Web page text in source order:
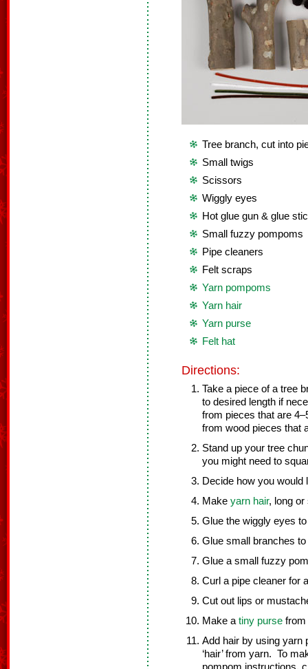
Tree branch, cut into
Small twigs
Scissors
Wiggly eyes
Hot glue gun & glue
Small fuzzy pompoms
Pipe cleaners
Felt scraps
Yarn pompoms
Yarn hair
Yarn purse
Felt hat
Directions:
Take a piece of a tree
to desired length if
from pieces that are
from wood pieces that
Stand up your tree
you might need to
Decide how you would
Make yarn hair, long or
Glue the wiggly eyes
Glue small branches
Glue a small fuzzy
Curl a pipe cleaner for
Cut out lips or
Make a tiny purse from
Add hair by using yarn
‘hair’ from yarn. To